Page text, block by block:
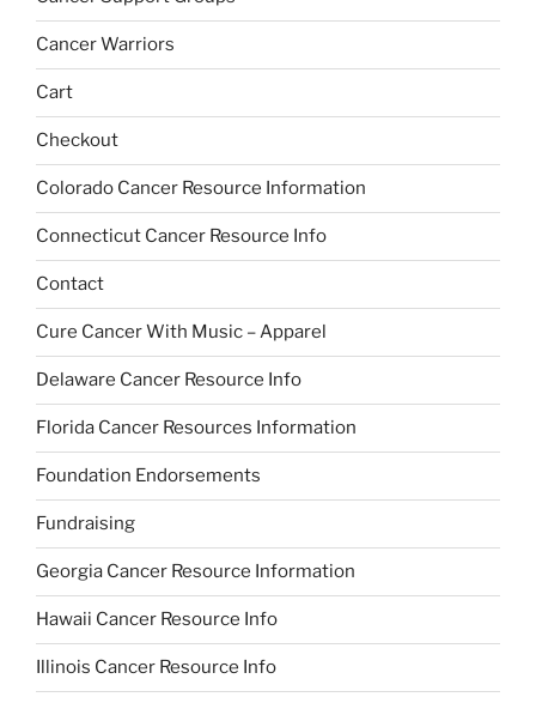
Cancer Warriors
Cart
Checkout
Colorado Cancer Resource Information
Connecticut Cancer Resource Info
Contact
Cure Cancer With Music – Apparel
Delaware Cancer Resource Info
Florida Cancer Resources Information
Foundation Endorsements
Fundraising
Georgia Cancer Resource Information
Hawaii Cancer Resource Info
Illinois Cancer Resource Info